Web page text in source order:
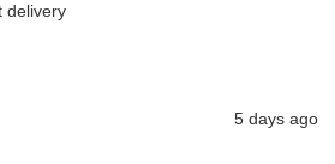
delivery
5 days ago